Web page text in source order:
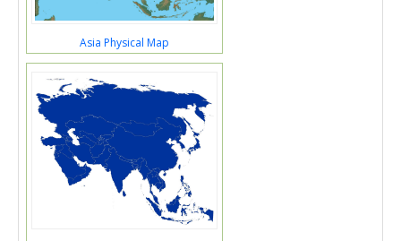
Asia Physical Map